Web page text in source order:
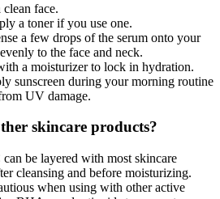
face.
a toner if you use one.
a few drops of the serum onto your
to the face and neck.
a moisturizer to lock in hydration.
sunscreen during your morning routine
UV damage.
skincare products?
be layered with most skincare
cleansing and before moisturizing.
when using with other active